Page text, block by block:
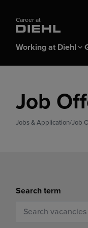
Career at
Working at Diehl
Working at
All about Diehl
Get on
Apprentices &
Dual study program
Jobs &
Job Offers
Application Tips FAQ
Job
Jobs & Application Job
Search term